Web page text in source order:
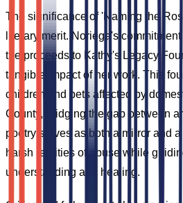
The significance of 'Naming the
literary merit. Noriega's
the proceeds to Kathy's Legacy
tangible impact of her work. This
children and pets affected by
County, bridging the gap between
poetry serves as both a mirror and
harsh realities of abuse while
understanding and healing.